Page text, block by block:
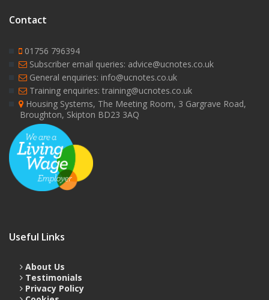
Contact
01756 796394
Subscriber email queries: advice@ucnotes.co.uk
General enquiries: info@ucnotes.co.uk
Training enquiries: training@ucnotes.co.uk
Housing Systems, The Meeting Room, 3 Gargrave Road,
Broughton, Skipton BD23 3AQ
Useful Links
About Us
Testimonials
Privacy Policy